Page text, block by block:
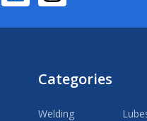
Categories
Welding